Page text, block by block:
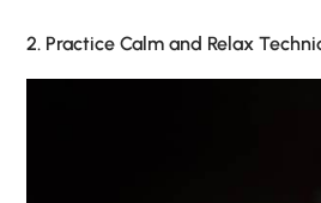
2. Practice Calm and Relax